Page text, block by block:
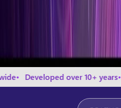
over 10+ years AI-